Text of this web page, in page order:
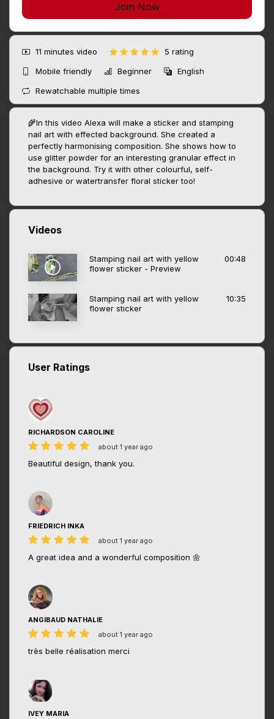
Join Now
11 minutes video
5 rating
Mobile friendly
Beginner
English
Rewatchable multiple times
🌾In this video Alexa will make a sticker and stamping
nail art with effected background. She created a
perfectly harmonising composition. She shows how to
use glitter powder for an interesting granular effect in
the background. Try it with other colourful, self-
adhesive or watertransfer floral sticker too!
Videos
Stamping nail art with yellow
flower sticker - Preview
00:48
Stamping nail art with yellow
flower sticker
10:35
User Ratings
RICHARDSON CAROLINE
about 1 year ago
Beautiful design, thank you.
FRIEDRICH INKA
about 1 year ago
A great idea and a wonderful composition 🌼
ANGIBAUD NATHALIE
about 1 year ago
très belle réalisation merci
IVEY MARIA